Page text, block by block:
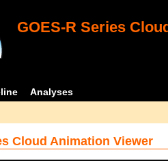
GOES-R Series
Analyses
Cloud Animation Viewer